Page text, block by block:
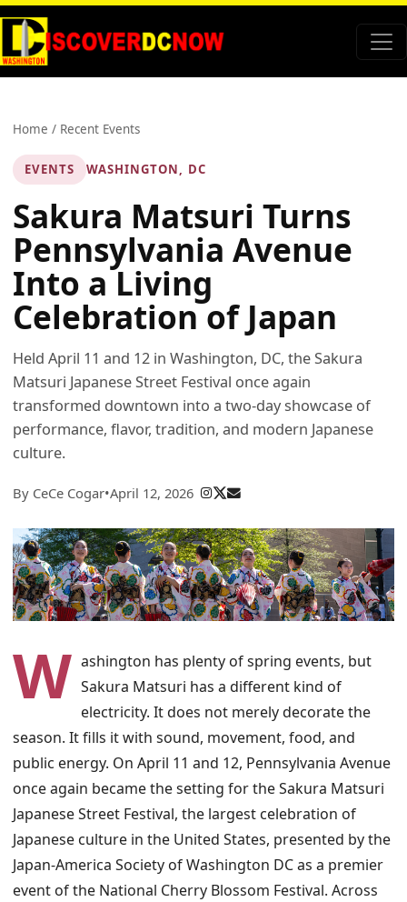
Home / Recent Events
EVENTS WASHINGTON, DC
Sakura Matsuri Turns
Pennsylvania Avenue
Into a Living
Celebration of Japan
Held April 11 and 12 in Washington, DC, the Sakura
Matsuri Japanese Street Festival once again
transformed downtown into a two-day showcase of
performance, flavor, tradition, and modern Japanese
culture.
By CeCe Cogar•April 12, 2026
W ashington has plenty of spring events, but
Sakura Matsuri has a different kind of
electricity. It does not merely decorate the
season. It fills it with sound, movement, food, and
public energy. On April 11 and 12, Pennsylvania Avenue
once again became the setting for the Sakura Matsuri
Japanese Street Festival, the largest celebration of
Japanese culture in the United States, presented by the
Japan-America Society of Washington DC as a premier
event of the National Cherry Blossom Festival. Across